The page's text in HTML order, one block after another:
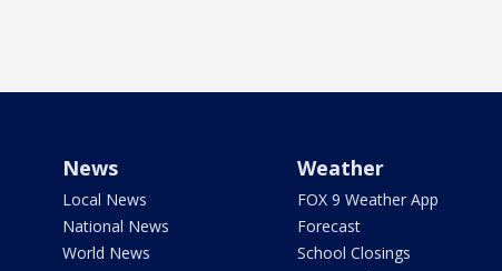
News
Local News
National News
World News
Weather
FOX 9 Weather App
Forecast
School Closings